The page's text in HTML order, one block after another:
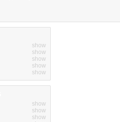
show
show
show
show
show
show
show
show